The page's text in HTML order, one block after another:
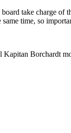
take charge of
time, so